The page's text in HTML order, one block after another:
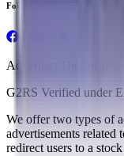
Follow us
Advertiser Disclosure
G2RS Verified under
We offer two types of
advertisements related
redirect users to a